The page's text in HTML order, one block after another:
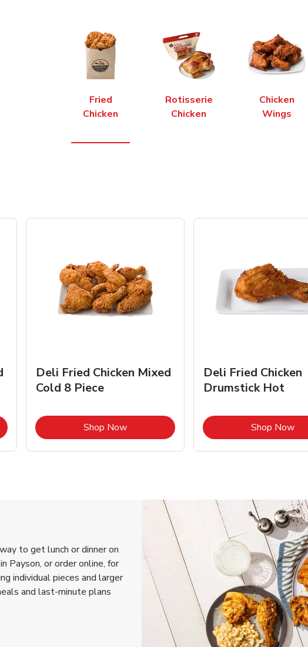
Fried
Chicken
Rotisserie
Chicken
Chicken
Wings
in New Tab
Deli Fried Chicken Mixed
Cold 8 Piece
Shop NowLink Opens in New Tab
Deli Fried Chicken
Drumstick Hot
Shop Now
to get lunch or dinner on
Payson, or order online, for
individual pieces and larger
and last-minute plans
Tab